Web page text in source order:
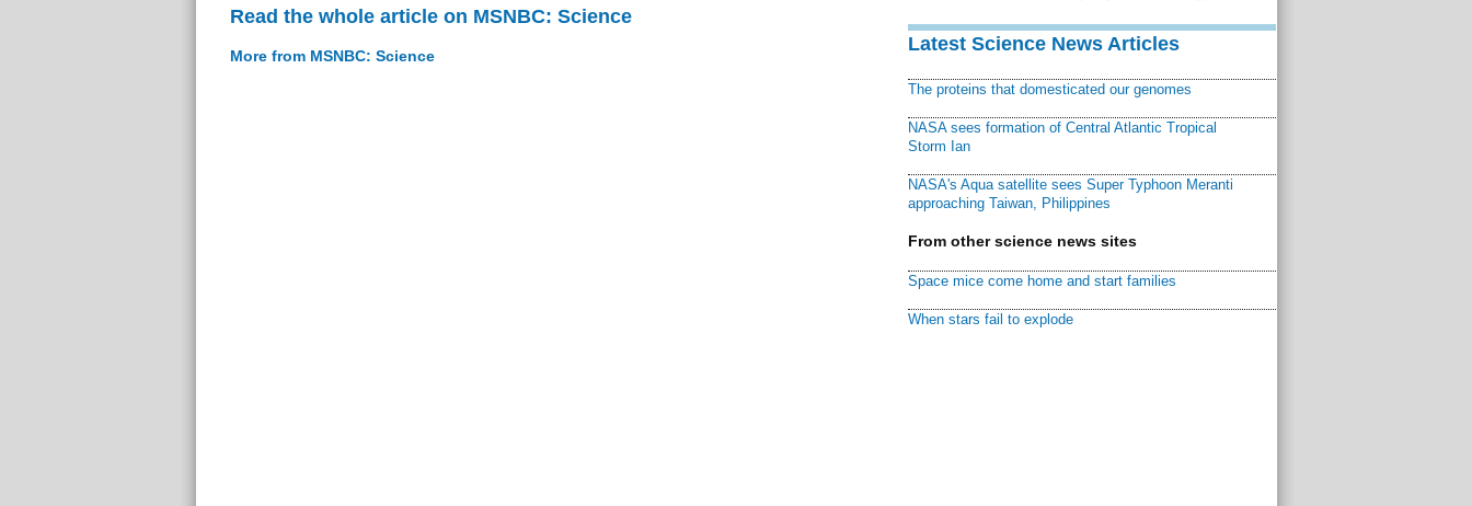
Read the whole article on MSNBC: Science
More from MSNBC: Science
Latest Science News Articles
The proteins that domesticated our genomes
NASA sees formation of Central Atlantic Tropical
Storm Ian
NASA's Aqua satellite sees Super Typhoon Meranti
approaching Taiwan, Philippines
From other science news sites
Space mice come home and start families
When stars fail to explode